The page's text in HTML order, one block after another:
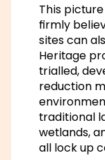
This
firmly
sites can
Heritage
trialled,
reduction
traditional
wetlands,
all lock up